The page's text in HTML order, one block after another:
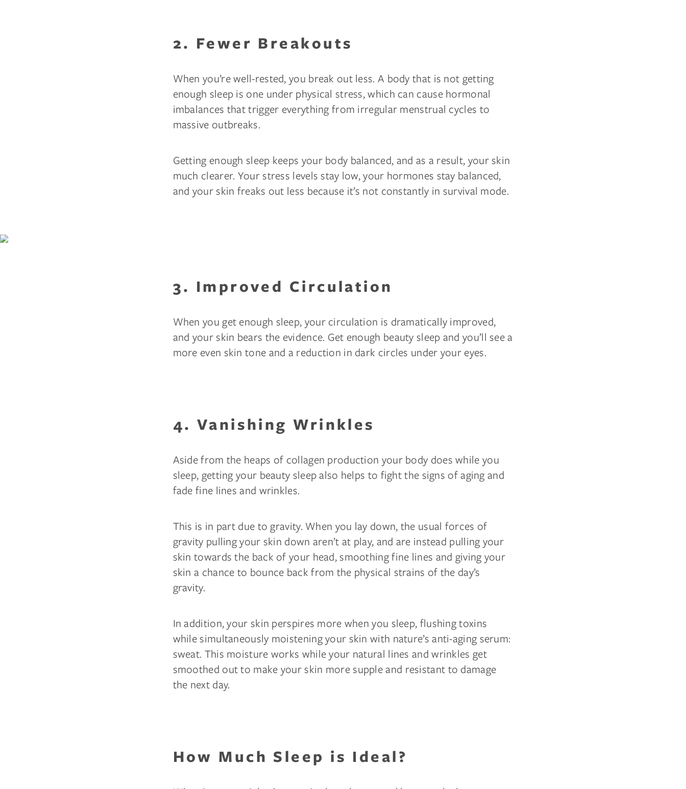
2. Fewer Breakouts
When you’re well-rested, you break out less. A body that is not getting
enough sleep is one under physical stress, which can cause hormonal
imbalances that trigger everything from irregular menstrual cycles to
massive outbreaks.
Getting enough sleep keeps your body balanced, and as a result, your skin
much clearer. Your stress levels stay low, your hormones stay balanced,
and your skin freaks out less because it’s not constantly in survival mode.
3. Improved Circulation
When you get enough sleep, your circulation is dramatically improved,
and your skin bears the evidence. Get enough beauty sleep and you’ll see a
more even skin tone and a reduction in dark circles under your eyes.
4. Vanishing Wrinkles
Aside from the heaps of collagen production your body does while you
sleep, getting your beauty sleep also helps to fight the signs of aging and
fade fine lines and wrinkles.
This is in part due to gravity. When you lay down, the usual forces of
gravity pulling your skin down aren’t at play, and are instead pulling your
skin towards the back of your head, smoothing fine lines and giving your
skin a chance to bounce back from the physical strains of the day’s
gravity.
In addition, your skin perspires more when you sleep, flushing toxins
while simultaneously moistening your skin with nature’s anti-aging serum:
sweat. This moisture works while your natural lines and wrinkles get
smoothed out to make your skin more supple and resistant to damage
the next day.
How Much Sleep is Ideal?